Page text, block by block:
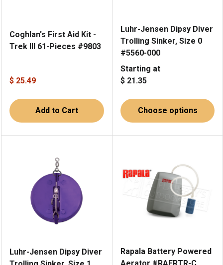
Coghlan's First Aid Kit -
Trek III 61-Pieces #9803
$ 25.49
Add to Cart
Luhr-Jensen Dipsy Diver
Trolling Sinker, Size 0
#5560-000
Starting at
$ 21.35
Choose options
Luhr-Jensen Dipsy Diver
Rapala Battery Powered